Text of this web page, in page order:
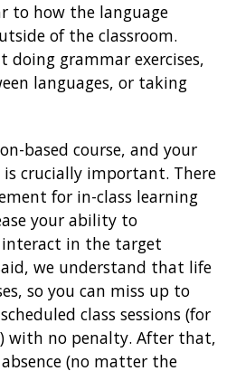
to how the language
of the classroom.
doing grammar exercises,
languages, or taking
based course, and your
is crucially important. There
for in-class learning
your ability to
in the target
we understand that life
so you can miss up to
class sessions (for
with no penalty. After that,
(no matter the